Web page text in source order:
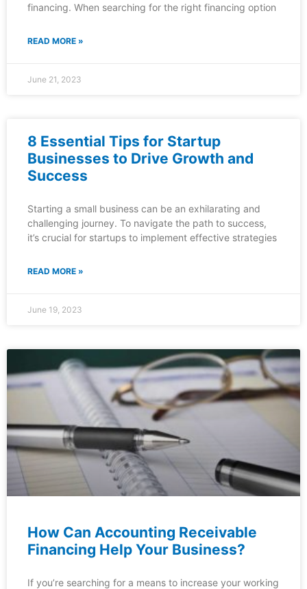
financing. When searching for the right financing option
READ MORE »
June 21, 2023
8 Essential Tips for Startup
Businesses to Drive Growth and
Success
Starting a small business can be an exhilarating and
challenging journey. To navigate the path to success,
it’s crucial for startups to implement effective strategies
READ MORE »
June 19, 2023
How Can Accounting Receivable
Financing Help Your Business?
If you’re searching for a means to increase your working